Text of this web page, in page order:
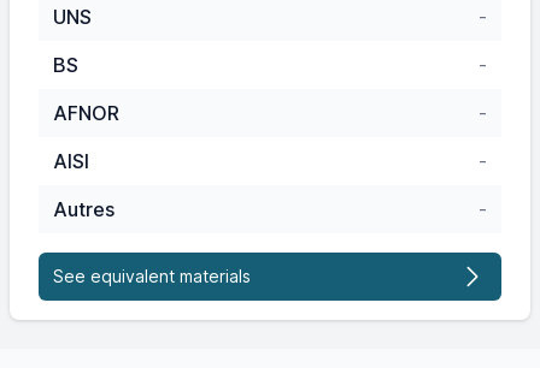
UNS
-
BS
-
AFNOR
-
AISI
-
Autres
-
See equivalent materials